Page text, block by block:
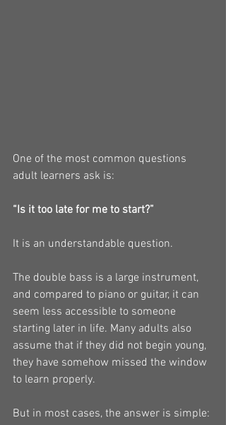
One of the most common questions
adult learners ask is:
“Is it too late for me to start?”
It is an understandable question.
The double bass is a large instrument,
and compared to piano or guitar, it can
seem less accessible to someone
starting later in life. Many adults also
assume that if they did not begin young,
they have somehow missed the window
to learn properly.
But in most cases, the answer is simple: